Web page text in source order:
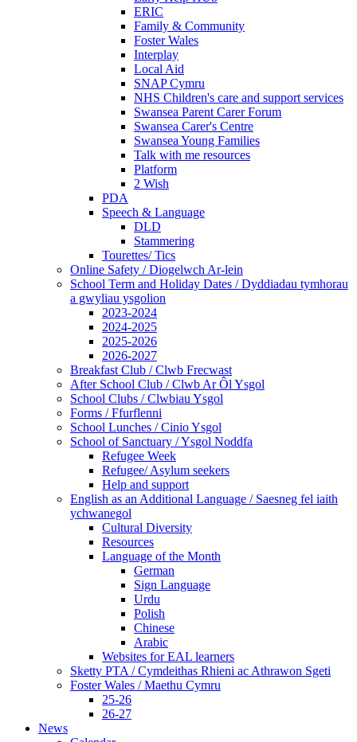
ERIC
Family & Community
Foster Wales
Interplay
Local Aid
SNAP Cymru
NHS Children's care and support services
Swansea Parent Carer Forum
Swansea Carer's Centre
Swansea Young Families
Talk with me resources
Platform
2 Wish
PDA
Speech & Language
DLD
Stammering
Tourettes/ Tics
Online Safety / Diogelwch Ar-lein
School Term and Holiday Dates / Dyddiadau tymhorau
a gwyliau ysgolion
2023-2024
2024-2025
2025-2026
2026-2027
Breakfast Club / Clwb Frecwast
After School Club / Clwb Ar Ôl Ysgol
School Clubs / Clwbiau Ysgol
Forms / Ffurflenni
School Lunches / Cinio Ysgol
School of Sanctuary / Ysgol Noddfa
Refugee Week
Refugee/ Asylum seekers
Help and support
English as an Additional Language / Saesneg fel iaith
ychwanegol
Cultural Diversity
Resources
Language of the Month
German
Sign Language
Urdu
Polish
Chinese
Arabic
Websites for EAL learners
Sketty PTA / Cymdeithas Rhieni ac Athrawon Sgeti
Foster Wales / Maethu Cymru
25-26
26-27
News